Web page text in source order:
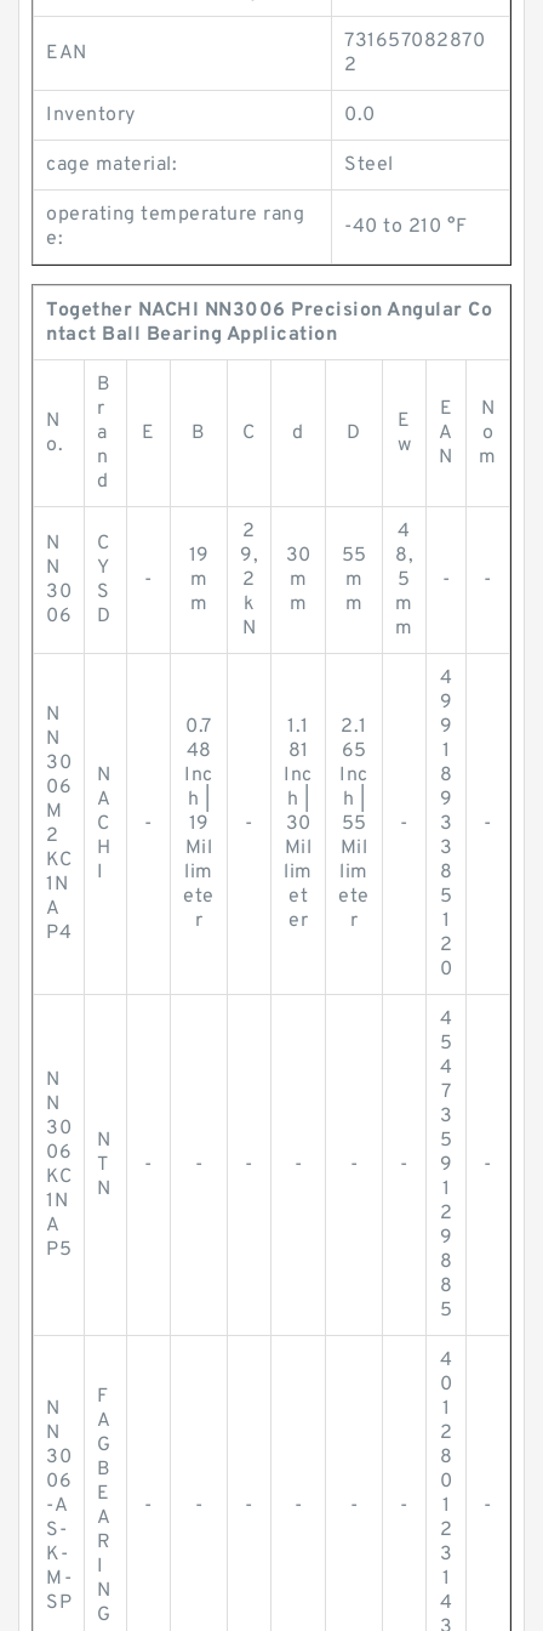
EAN
731657082870
2
Inventory 0.0
cage material: Steel
operating temperature rang
e:
-40 to 210 °F
Together NACHI NN3006 Precision Angular Co
ntact Ball Bearing Application
N
o.
B
r
a
n
d
E B C d D
E
w
E
A
N
N
o
m
N
N
30
06
C
Y
S
D
-
19
m
m
2
9,
2
k
N
30
m
m
55
m
m
4
8,
5
m
m
- -
N
N
30
06
M
2
KC
1N
A
P4
N
A
C
H
I
-
0.7
48
Inc
h |
19
Mil
lim
ete
r
-
1.1
81
Inc
h |
30
Mil
lim
et
er
2.1
65
Inc
h |
55
Mil
lim
ete
r
-
4
9
9
1
8
9
3
3
8
5
1
2
0
-
N
N
30
06
KC
1N
A
P5
N
T
N
- - - - - -
4
5
4
7
3
5
9
1
2
9
8
8
5
-
N
N
30
06
-A
S-
K-
M-
SP
F
A
G
B
E
A
R
I
N
G
- - - - - -
4
0
1
2
8
0
1
2
3
1
4
-